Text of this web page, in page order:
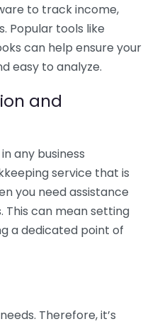
to track income,
Popular tools like
can help ensure your
easy to analyze.
and
any business
service that is
you need assistance
This can mean setting
a dedicated point of
Therefore, it’s